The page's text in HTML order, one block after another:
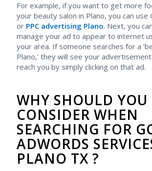
For example, if you want to get more
your beauty salon in Plano, you can use
or PPC advertising Plano. Next, you
manage your ad to appear to internet
your area. If someone searches for a
Plano,’ they will see your
reach you by simply clicking on that ad.
WHY SHOULD YOU
CONSIDER WHEN
SEARCHING FOR
ADWORDS
PLANO TX ?